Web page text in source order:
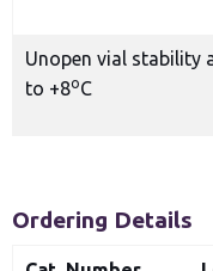
Unopen vial stability
to +8oC
Ordering Details